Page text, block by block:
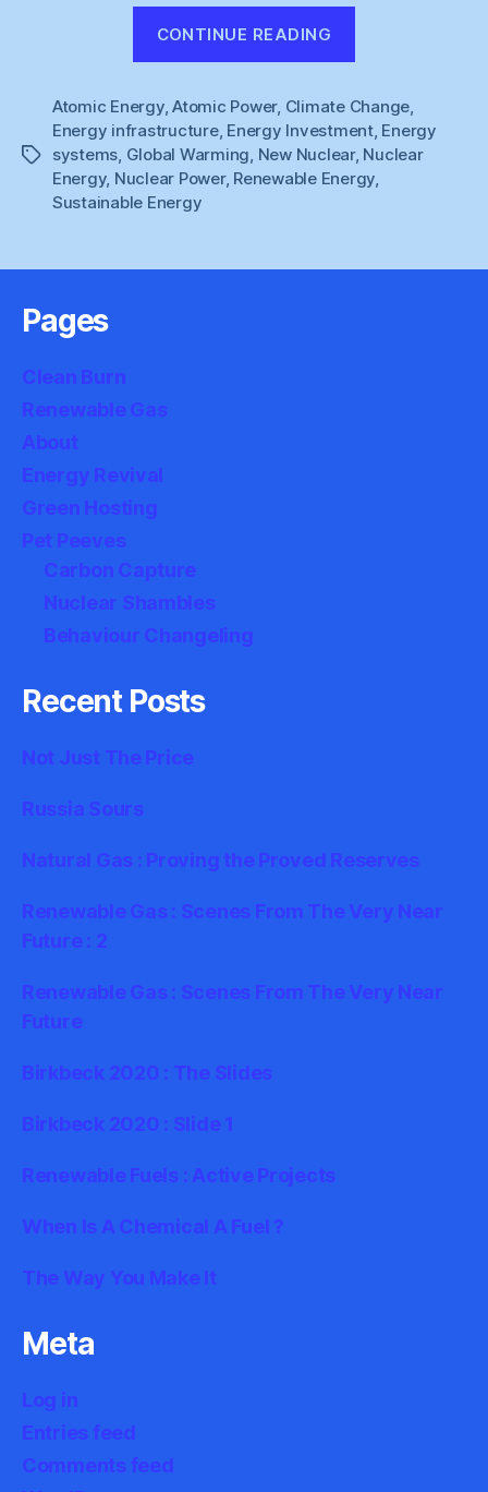
CONTINUE READING
Stuck
in
the
Tags
Atomic Energy,Atomic Power, Climate Change,
Energy infrastructure, Energy Investment, Energy
systems, Global Warming, New Nuclear, Nuclear
Energy, Nuclear Power, Renewable Energy,
Sustainable Energy
Pages
Clean Burn
Renewable Gas
About
Energy Revival
Green Hosting
Pet Peeves
Carbon Capture
Nuclear Shambles
Behaviour Changeling
Recent Posts
Not Just The Price
Russia Sours
Natural Gas : Proving the Proved Reserves
Renewable Gas : Scenes From The Very Near
Future : 2
Renewable Gas : Scenes From The Very Near
Future
Birkbeck 2020 : The Slides
Birkbeck 2020 : Slide 1
Renewable Fuels : Active Projects
When Is A Chemical A Fuel ?
The Way You Make It
Meta
Log in
Entries feed
Comments feed